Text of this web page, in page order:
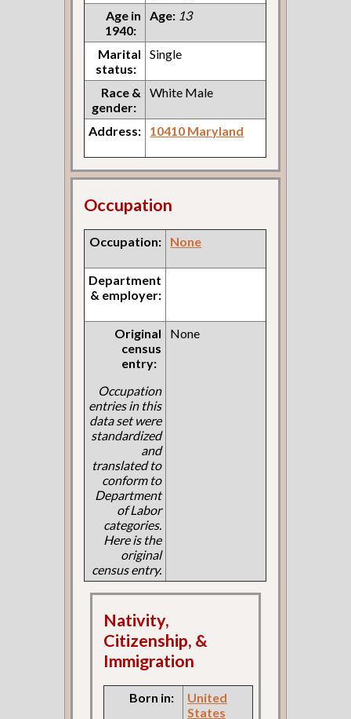
Age in
1940:
Age: 13
Marital
status:
Single
Race &
gender:
White Male
Address: 10410 Maryland
Occupation
Occupation: None
Department
& employer:
Original
census
entry:
Occupation
entries in this
data set were
standardized
and
translated to
conform to
Department
of Labor
categories.
Here is the
original
census entry.
None
Nativity,
Citizenship, &
Immigration
Born in:
United
States